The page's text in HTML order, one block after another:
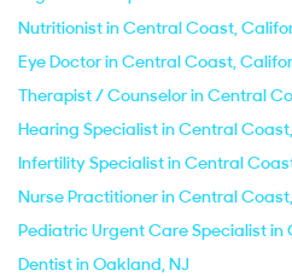
Nutritionist in Central Coast,
Eye Doctor in Central Coast,
Therapist / Counselor in Central
Hearing Specialist in Central
Infertility Specialist in Central
Nurse Practitioner in Central
Pediatric Urgent Care Specialist
Dentist in Oakland, NJ